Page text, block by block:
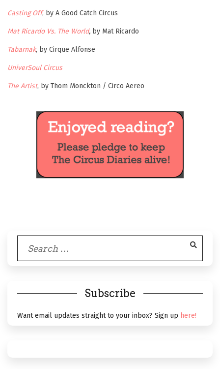
Casting Off, by A Good Catch Circus
Mat Ricardo Vs. The World, by Mat Ricardo
Tabarnak, by Cirque Alfonse
UniverSoul Circus
The Artist, by Thom Monckton / Circo Aereo
Subscribe
Want email updates straight to your inbox? Sign up here!